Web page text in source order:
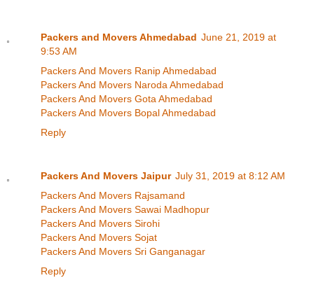
Packers and Movers Ahmedabad June 21, 2019 at
9:53 AM
Packers And Movers Ranip Ahmedabad
Packers And Movers Naroda Ahmedabad
Packers And Movers Gota Ahmedabad
Packers And Movers Bopal Ahmedabad
Reply
Packers And Movers Jaipur July 31, 2019 at 8:12 AM
Packers And Movers Rajsamand
Packers And Movers Sawai Madhopur
Packers And Movers Sirohi
Packers And Movers Sojat
Packers And Movers Sri Ganganagar
Reply